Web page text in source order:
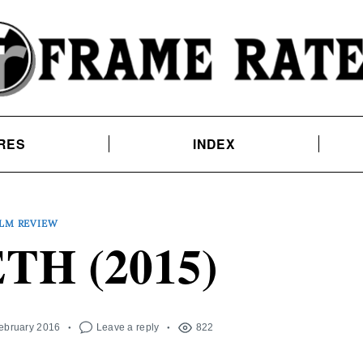
INDEX
REVIEW
(2015)
2016 Leave a reply 822